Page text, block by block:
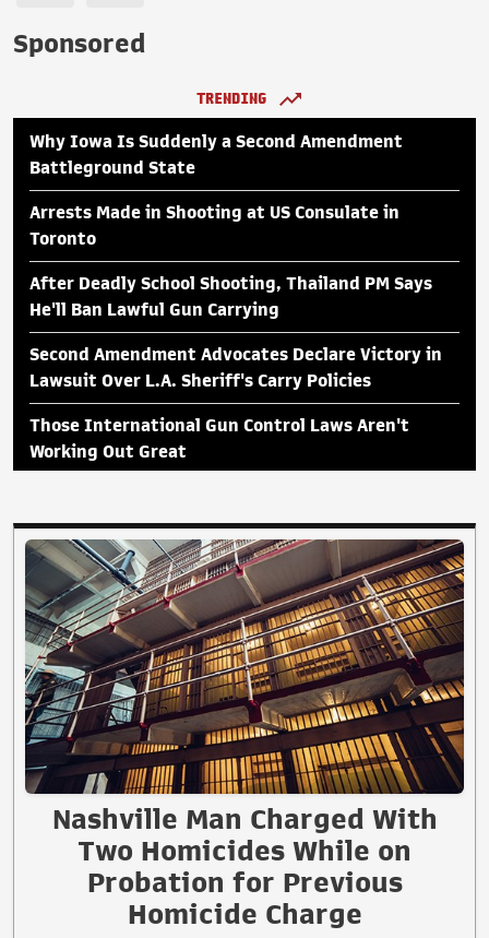
Sponsored
TRENDING
Why Iowa Is Suddenly a Second Amendment
Battleground State
Arrests Made in Shooting at US Consulate in
Toronto
After Deadly School Shooting, Thailand PM Says
He'll Ban Lawful Gun Carrying
Second Amendment Advocates Declare Victory in
Lawsuit Over L.A. Sheriff's Carry Policies
Those International Gun Control Laws Aren't
Working Out Great
Nashville Man Charged With
Two Homicides While on
Probation for Previous
Homicide Charge